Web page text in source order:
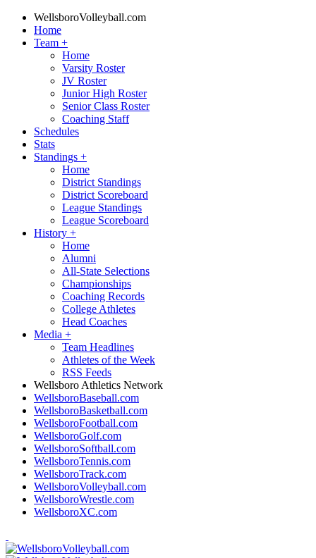
WellsboroVolleyball.com
Home
Team +
Home
Varsity Roster
JV Roster
Junior High Roster
Senior Class Roster
Coaching Staff
Schedules
Stats
Standings +
Home
District Standings
District Scoreboard
League Standings
League Scoreboard
History +
Home
Alumni
All-State Selections
Championships
Coaching Records
College Athletes
Head Coaches
Media +
Team Headlines
Athletes of the Week
RSS Feeds
Wellsboro Athletics Network
WellsboroBaseball.com
WellsboroBasketball.com
WellsboroFootball.com
WellsboroGolf.com
WellsboroSoftball.com
WellsboroTennis.com
WellsboroTrack.com
WellsboroVolleyball.com
WellsboroWrestle.com
WellsboroXC.com